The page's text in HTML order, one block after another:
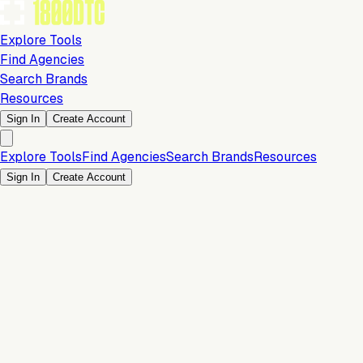
Explore Tools
Find Agencies
Search Brands
Resources
Sign In Create Account
Explore ToolsFind AgenciesSearch BrandsResources
Sign In Create Account